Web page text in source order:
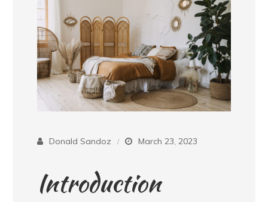
Donald Sandoz March 23, 2023
Introduction